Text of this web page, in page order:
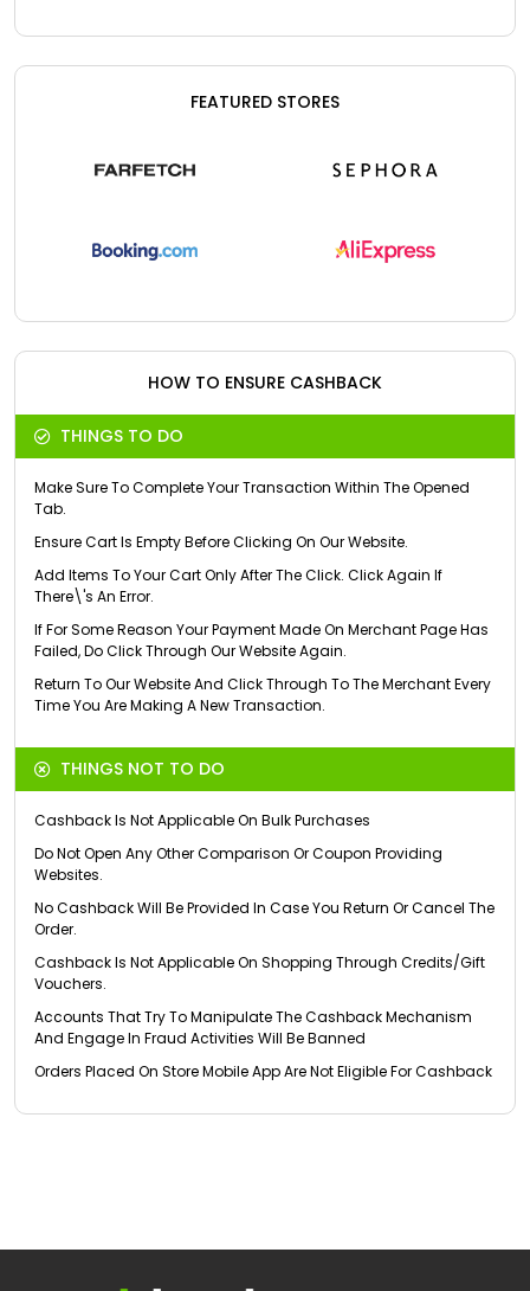
FEATURED STORES
HOW TO ENSURE CASHBACK
THINGS TO DO
Make Sure To Complete Your Transaction Within The Opened
Tab.
Ensure Cart Is Empty Before Clicking On Our Website.
Add Items To Your Cart Only After The Click. Click Again If
There\'s An Error.
If For Some Reason Your Payment Made On Merchant Page Has
Failed, Do Click Through Our Website Again.
Return To Our Website And Click Through To The Merchant Every
Time You Are Making A New Transaction.
THINGS NOT TO DO
Cashback Is Not Applicable On Bulk Purchases
Do Not Open Any Other Comparison Or Coupon Providing
Websites.
No Cashback Will Be Provided In Case You Return Or Cancel The
Order.
Cashback Is Not Applicable On Shopping Through Credits/Gift
Vouchers.
Accounts That Try To Manipulate The Cashback Mechanism
And Engage In Fraud Activities Will Be Banned
Orders Placed On Store Mobile App Are Not Eligible For Cashback